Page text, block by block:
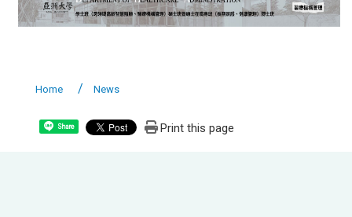
Home News
Share Print this page